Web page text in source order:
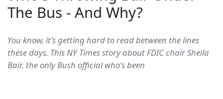
The Bus - And Why?
You know, it's getting hard to read between the lines
these days. This NY Times story about FDIC chair Sheila
Bair, the only Bush official who's been